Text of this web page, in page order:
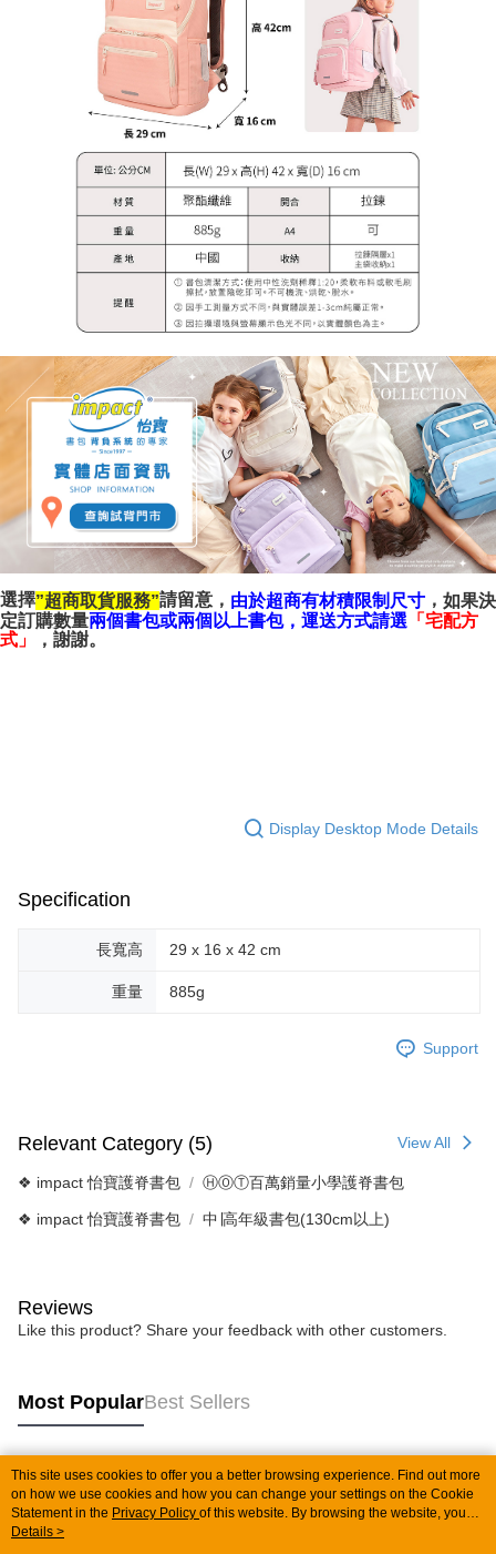
選擇”超商取貨服務”請留意， 由於超商有材積限制尺寸 ， 如果決
定訂購數量兩個書包或兩個以上書包， 運送方式請選 「宅配方
式 」 ，謝謝。
Display Desktop Mode Details
Specification
長寬高 29 x 16 x 42 cm
重量 885g
Support
Relevant Category (5) View All
❖ impact 怡寶護脊書包 ⒽⓄⓉ百萬銷量小學護脊書包
❖ impact 怡寶護脊書包 中∣高年級書包(130cm以上)
Reviews
Like this product? Share your feedback with other customers.
Most PopularBest Sellers
Popular Tags
This site uses cookies to offer you a better browsing experience. Find out more
on how we use cookies and how you can change your settings on the Cookie
Statement in the Privacy Policy of this website. By browsing the website, you
agree to our use of cookies as described in our Cookie Statement.
Details >